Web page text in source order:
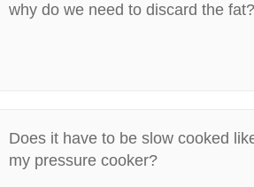
why do we need to discard the fat?
Does it have to be slow cooked
my pressure cooker?